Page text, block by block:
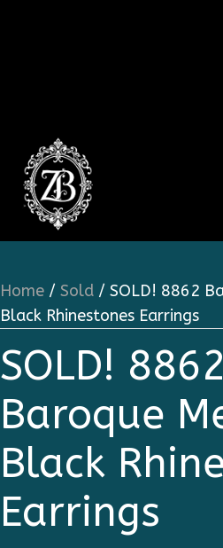
Home / Sold / SOLD! 8862
Black Rhinestones Earrings
SOLD! 8862
Baroque
Black
Earrings